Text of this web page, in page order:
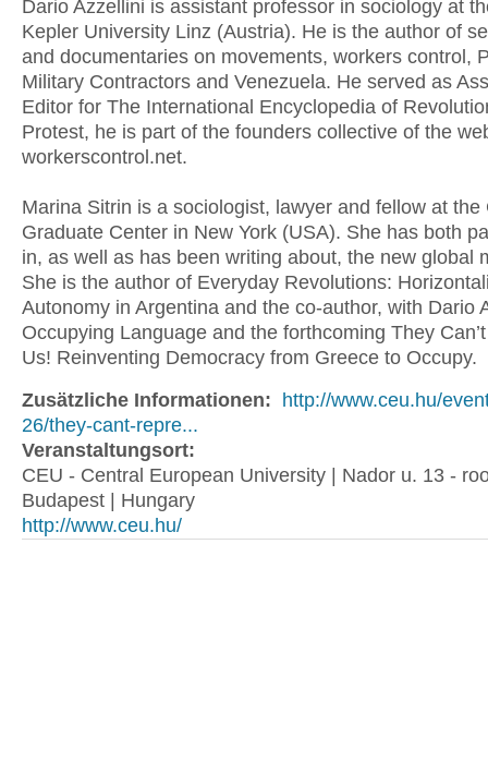
Dario Azzellini is assistant professor in sociology at
Kepler University Linz (Austria). He is the author of
and documentaries on movements, workers control,
Military Contractors and Venezuela. He served as
Editor for The International Encyclopedia of
Protest, he is part of the founders collective of the
workerscontrol.net.
Marina Sitrin is a sociologist, lawyer and fellow at the
Graduate Center in New York (USA). She has both
in, as well as has been writing about, the new global
She is the author of Everyday Revolutions:
Autonomy in Argentina and the co-author, with Dario
Occupying Language and the forthcoming They
Us! Reinventing Democracy from Greece to Occupy.
Zusätzliche Informationen:
http://www.ceu.hu/
26/they-cant-repre...
Veranstaltungsort:
CEU - Central European University | Nador u. 13 -
Budapest | Hungary
http://www.ceu.hu/